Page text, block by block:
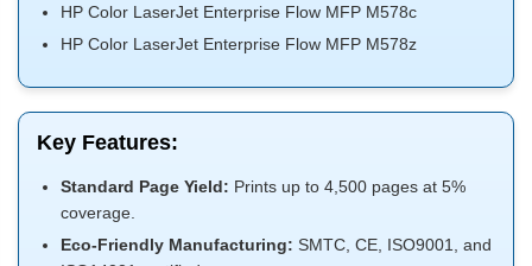
HP Color LaserJet Enterprise Flow MFP M578c
HP Color LaserJet Enterprise Flow MFP M578z
Key Features:
Standard Page Yield: Prints up to 4,500 pages at 5%
coverage.
Eco-Friendly Manufacturing: SMTC, CE, ISO9001, and